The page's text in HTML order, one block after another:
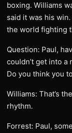
boxing. Williams
said it was his
the world fighting
Question: Paul,
couldn’t get into
Do you think you
Williams: That’s
rhythm.
Forrest: Paul,